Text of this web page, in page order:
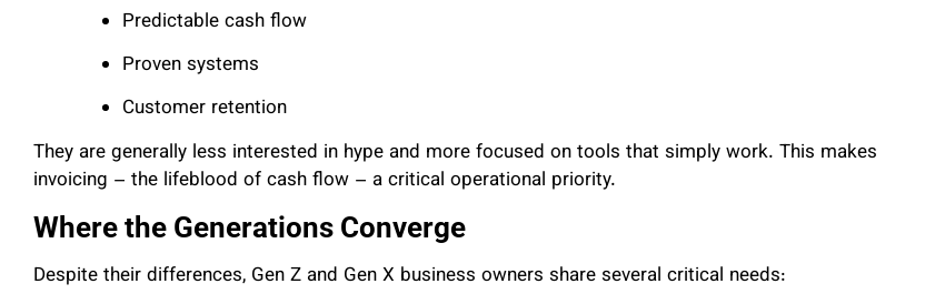
Predictable cash flow
Proven systems
Customer retention
They are generally less interested in hype and more focused on tools that simply work. This makes
invoicing – the lifeblood of cash flow – a critical operational priority.
Where the Generations Converge
Despite their differences, Gen Z and Gen X business owners share several critical needs: